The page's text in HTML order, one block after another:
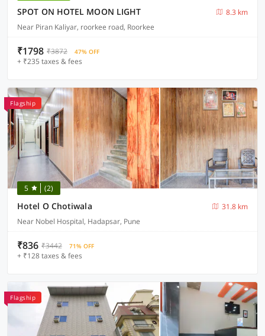
SPOT ON HOTEL MOON LIGHT
8.3 km
Near Piran Kaliyar, roorkee road, Roorkee
₹1798 ₹3872 47% OFF
+ ₹235 taxes & fees
Flagship
5 (2)
Hotel O Chotiwala
31.8 km
Near Nobel Hospital, Hadapsar, Pune
₹836 ₹3442 71% OFF
+ ₹128 taxes & fees
Flagship